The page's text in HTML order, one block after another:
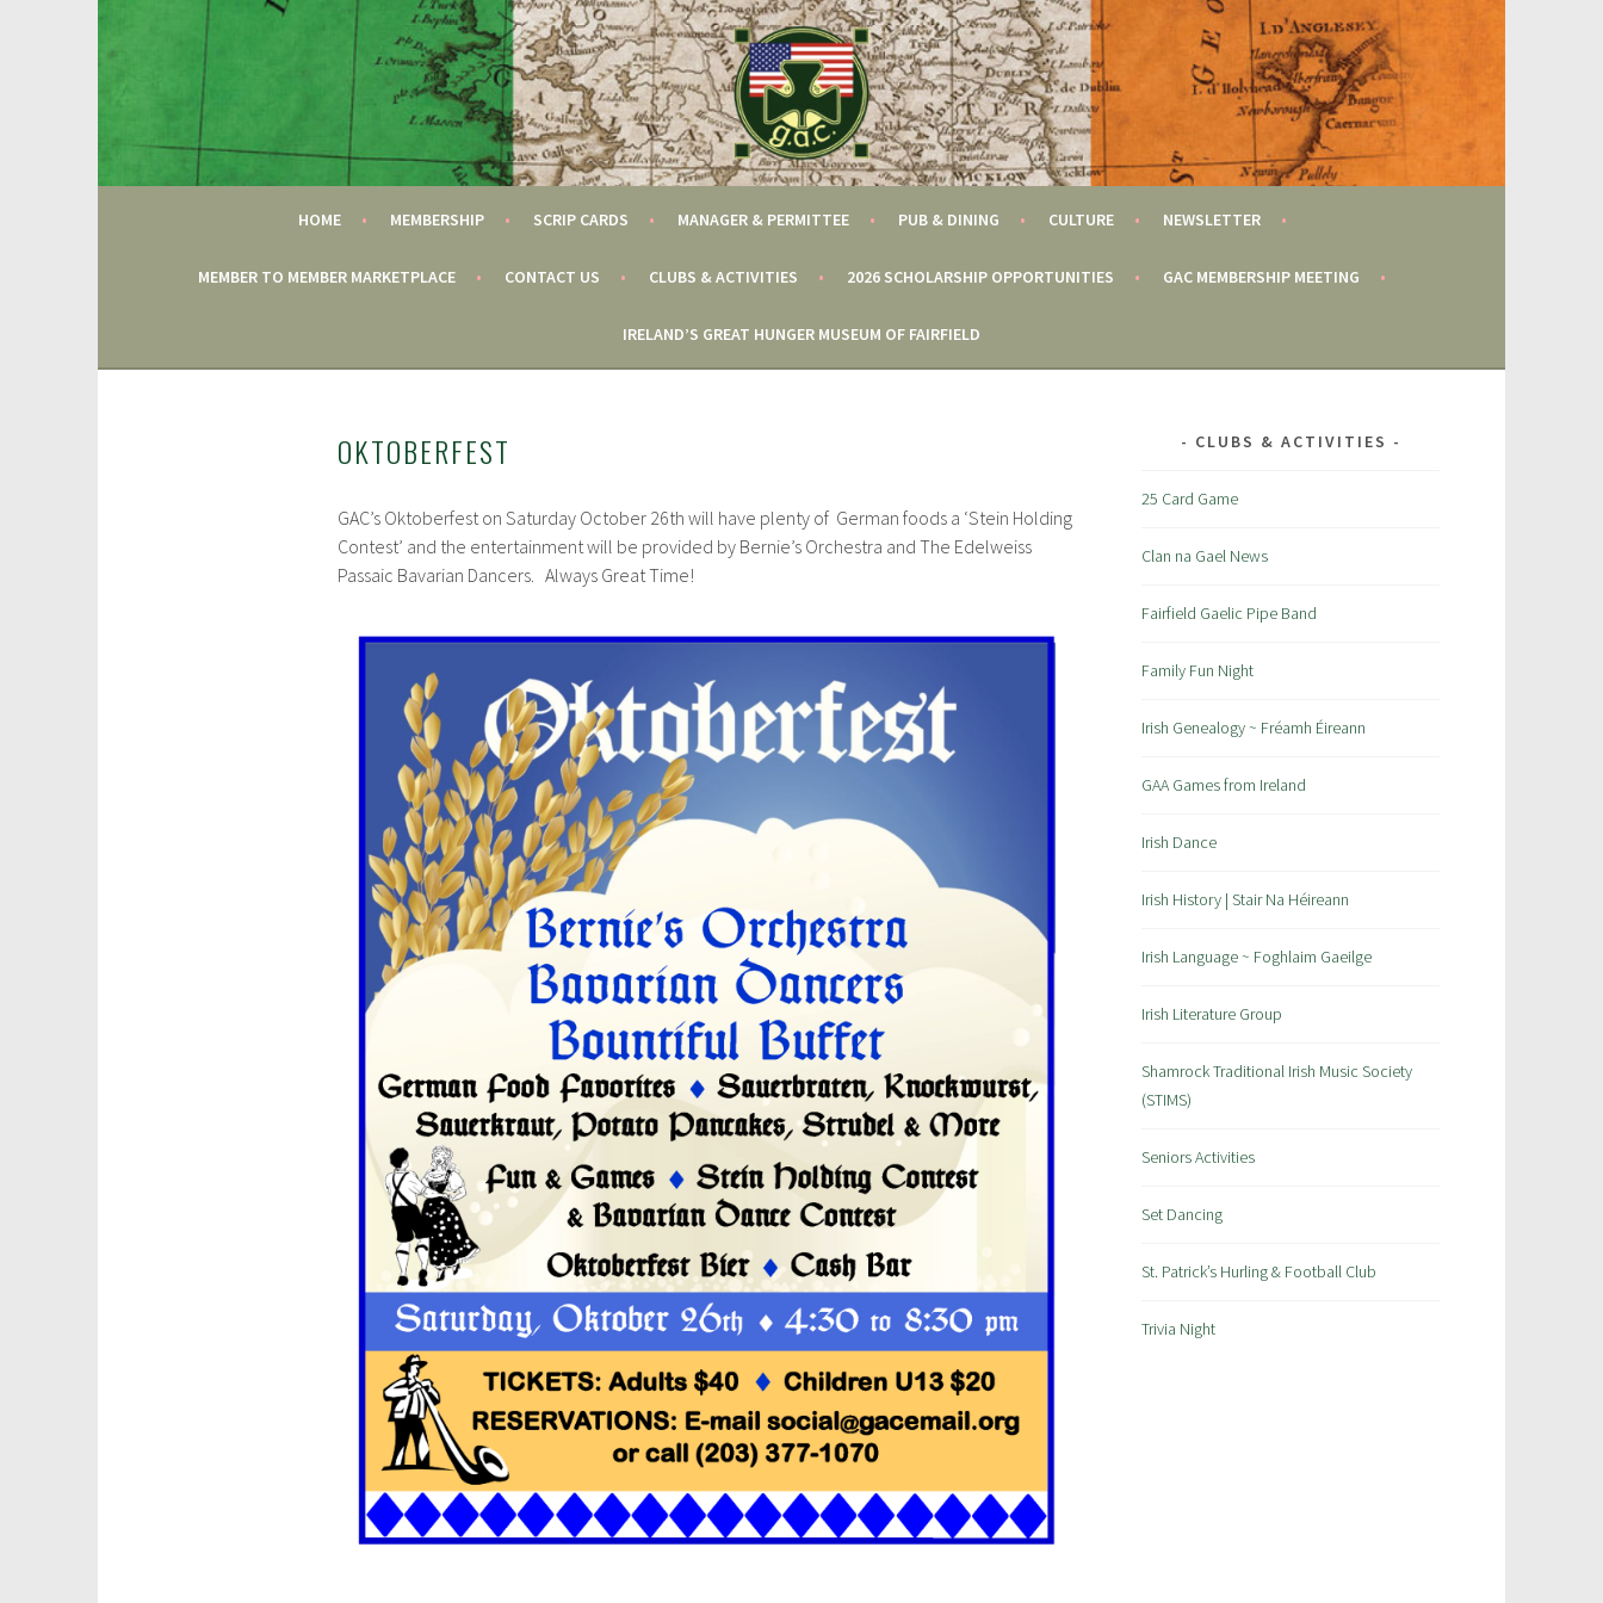
Skip
GAC
FAIRFIELD CT
HOME MEMBERSHIP SCRIP CARDS MANAGER & PERMITTEE PUB & DINING CULTURE NEWSLETTER
MEMBER TO MEMBER MARKETPLACE CONTACT US CLUBS & ACTIVITIES 2026 SCHOLARSHIP OPPORTUNITIES GAC MEMBERSHIP MEETING
IRELAND’S GREAT HUNGER MUSEUM OF FAIRFIELD
OKTOBERFEST
GAC’s Oktoberfest on Saturday October 26th will have plenty of German foods a ‘Stein Holding
Contest’ and the entertainment will be provided by Bernie’s Orchestra and The Edelweiss
Passaic Bavarian Dancers. Always Great Time!
CLUBS & ACTIVITIES
25 Card Game
Clan na Gael News
Fairfield Gaelic Pipe Band
Family Fun Night
Irish Genealogy ~ Fréamh Éireann
GAA Games from Ireland
Irish Dance
Irish History | Stair Na Héireann
Irish Language ~ Foghlaim Gaeilge
Irish Literature Group
Shamrock Traditional Irish Music Society
(STIMS)
Seniors Activities
Set Dancing
St. Patrick’s Hurling & Football Club
Trivia Night